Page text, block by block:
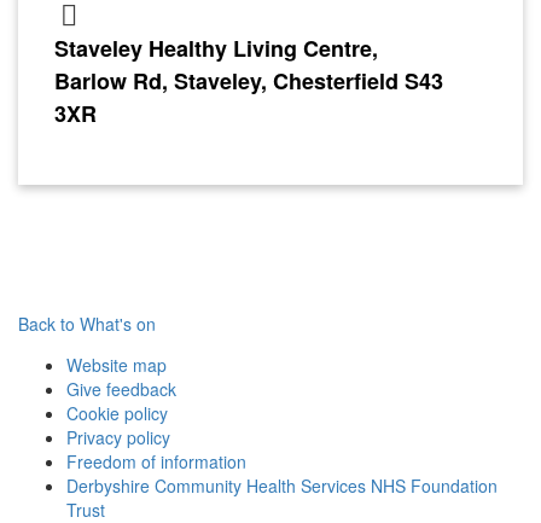
Staveley Healthy Living Centre,
Barlow Rd, Staveley, Chesterfield S43
3XR
Back to What's on
Website map
Give feedback
Cookie policy
Privacy policy
Freedom of information
Derbyshire Community Health Services NHS Foundation
Trust